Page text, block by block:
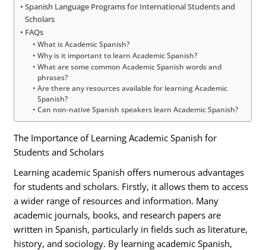
Spanish Language Programs for International Students and
Scholars
FAQs
What is Academic Spanish?
Why is it important to learn Academic Spanish?
What are some common Academic Spanish words and
phrases?
Are there any resources available for learning Academic
Spanish?
Can non-native Spanish speakers learn Academic Spanish?
The Importance of Learning Academic Spanish for
Students and Scholars
Learning academic Spanish offers numerous advantages
for students and scholars. Firstly, it allows them to access
a wider range of resources and information. Many
academic journals, books, and research papers are
written in Spanish, particularly in fields such as literature,
history, and sociology. By learning academic Spanish,